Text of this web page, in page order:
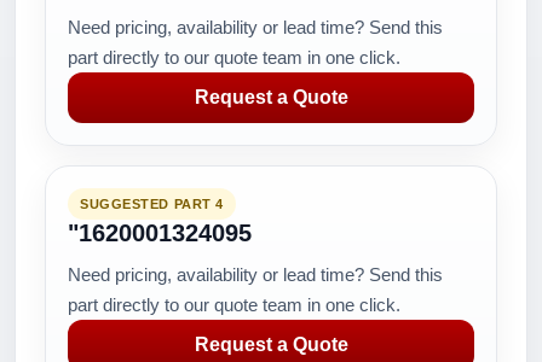
Need pricing, availability or lead time? Send this
part directly to our quote team in one click.
Request a Quote
SUGGESTED PART 4
"1620001324095
Need pricing, availability or lead time? Send this
part directly to our quote team in one click.
Request a Quote